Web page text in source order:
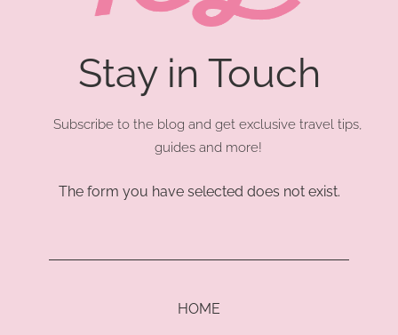
Stay in Touch
Subscribe to the blog and get exclusive travel tips,
guides and more!
The form you have selected does not exist.
HOME